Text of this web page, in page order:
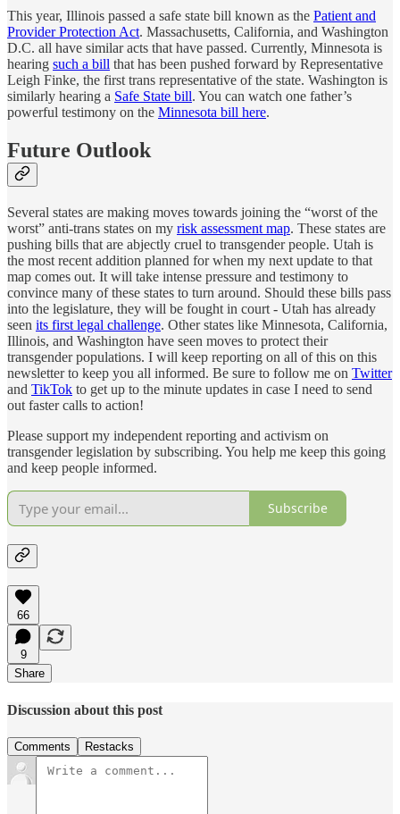
This year, Illinois passed a safe state bill known as the Patient and
Provider Protection Act. Massachusetts, California, and Washington
D.C. all have similar acts that have passed. Currently, Minnesota is
hearing such a bill that has been pushed forward by Representative
Leigh Finke, the first trans representative of the state. Washington is
similarly hearing a Safe State bill. You can watch one father’s
powerful testimony on the Minnesota bill here.
Future Outlook
Several states are making moves towards joining the “worst of the
worst” anti-trans states on my risk assessment map. These states are
pushing bills that are abjectly cruel to transgender people. Utah is
the most recent addition planned for when my next update to that
map comes out. It will take intense pressure and testimony to
convince many of these states to turn around. Should these bills pass
into the legislature, they will be fought in court - Utah has already
seen its first legal challenge. Other states like Minnesota, California,
Illinois, and Washington have seen moves to protect their
transgender populations. I will keep reporting on all of this on this
newsletter to keep you all informed. Be sure to follow me on Twitter
and TikTok to get up to the minute updates in case I need to send
out faster calls to action!
Please support my independent reporting and activism on
transgender legislation by subscribing. You help me keep this going
and keep people informed.
Subscribe
66
9
Share
Discussion about this post
Comments Restacks